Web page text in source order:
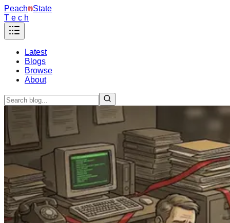
Peach
State
T e c h
Latest
Blogs
Browse
About